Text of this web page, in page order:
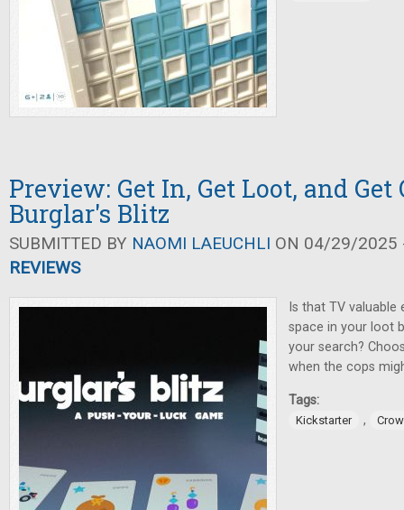
Preview: Get In, Get Loot, and Get
Burglar's Blitz
SUBMITTED BY NAOMI LAEUCHLI ON 04/29/2025
REVIEWS
Is that TV
space in your loot
your search?
when the cops
Tags:
Kickstarter ,